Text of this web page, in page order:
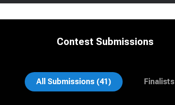
Contest Submissions
All Submissions (41) Finalists
Shanita Jones